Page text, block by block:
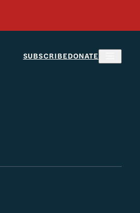
SUBSCRIBEDONATE